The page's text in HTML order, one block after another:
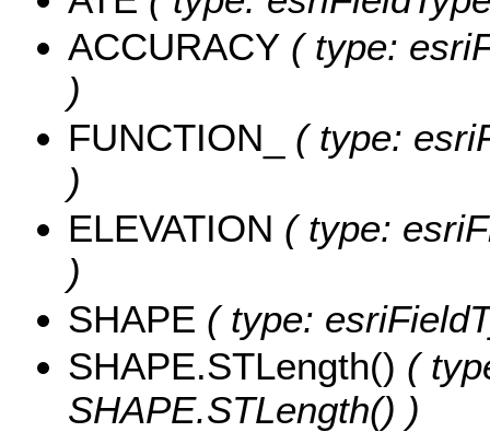
ACCURACY ( type:
)
FUNCTION_
( type:
)
ELEVATION ( type:
)
SHAPE ( type:
SHAPE.STLength() (
SHAPE.STLength() )